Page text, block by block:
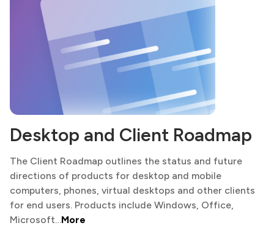
Desktop and Client Roadmap
The Client Roadmap outlines the status and future
directions of products for desktop and mobile
computers, phones, virtual desktops and other clients
for end users. Products include Windows, Office,
Microsoft…More